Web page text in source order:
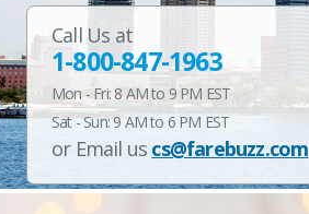
Call Us at
1-800-847-1963
Mon - Fri: 8 AM to 9 PM EST
Sat - Sun: 9 AM to 6 PM EST
or Email us cs@farebuzz.com